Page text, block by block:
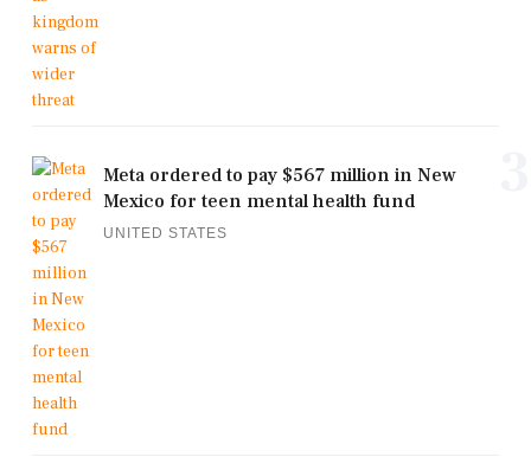
Meta ordered to pay $567 million in New
Mexico for teen mental health fund
UNITED STATES